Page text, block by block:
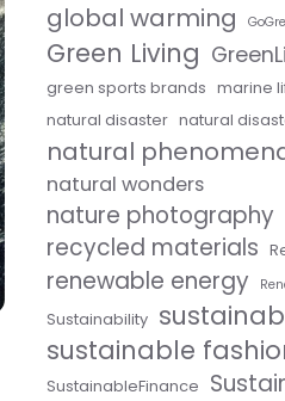
global warming
Green Living
green sports brands marine
natural disaster natural
natural
natural wonders
nature photography
recycled materials
renewable energy
Sustainability
sustainable
SustainableFinance